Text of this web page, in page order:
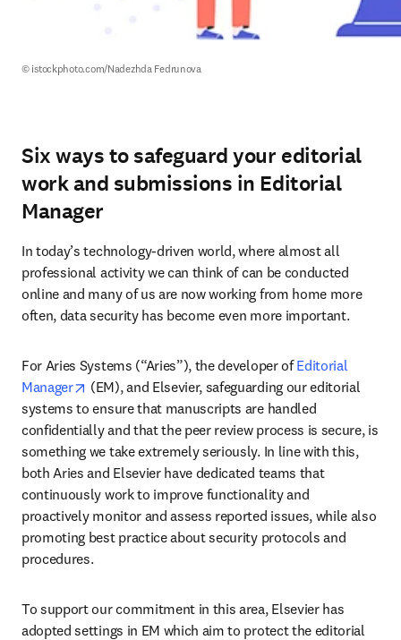
© istockphoto.com/Nadezhda Fedrunova
Six ways to safeguard your editorial
work and submissions in Editorial
Manager
In today’s technology-driven world, where almost all
professional activity we can think of can be conducted
online and many of us are now working from home more
often, data security has become even more important.
For Aries Systems (“Aries”), the developer of Editorial
Manager
opens in new tab/window
(EM), and Elsevier, safeguarding our editorial
systems to ensure that manuscripts are handled
confidentially and that the peer review process is secure, is
something we take extremely seriously. In line with this,
both Aries and Elsevier have dedicated teams that
continuously work to improve functionality and
proactively monitor and assess reported issues, while also
promoting best practice about security protocols and
procedures.
To support our commitment in this area, Elsevier has
adopted settings in EM which aim to protect the editorial